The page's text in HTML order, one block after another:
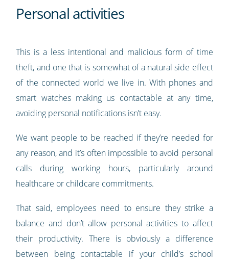
Personal activities
This is a less intentional and malicious form of time
theft, and one that is somewhat of a natural side effect
of the connected world we live in. With phones and
smart watches making us contactable at any time,
avoiding personal notifications isn’t easy.
We want people to be reached if they’re needed for
any reason, and it’s often impossible to avoid personal
calls during working hours, particularly around
healthcare or childcare commitments.
That said, employees need to ensure they strike a
balance and don’t allow personal activities to affect
their productivity. There is obviously a difference
between being contactable if your child’s school